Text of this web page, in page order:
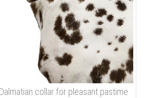
collar for pleasant pastime